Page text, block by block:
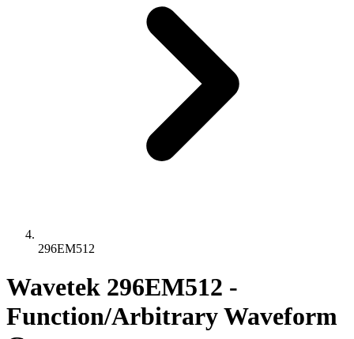
296EM512
Wavetek 296EM512 -
Function/Arbitrary Waveform